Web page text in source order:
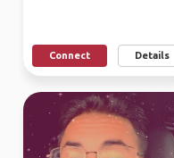
Connect Details